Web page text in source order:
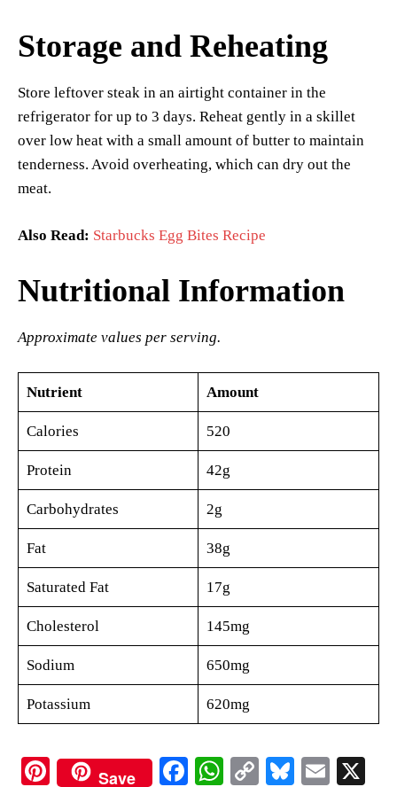
Storage and Reheating
Store leftover steak in an airtight container in the
refrigerator for up to 3 days. Reheat gently in a skillet
over low heat with a small amount of butter to maintain
tenderness. Avoid overheating, which can dry out the
meat.
Also Read: Starbucks Egg Bites Recipe
Nutritional Information
Approximate values per serving.
Nutrient Amount
Calories 520
Protein 42g
Carbohydrates 2g
Fat 38g
Saturated Fat 17g
Cholesterol 145mg
Sodium 650mg
Potassium 620mg
Pi
Save
Fa W
C
Bl
E